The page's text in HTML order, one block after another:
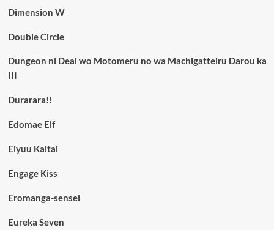
Dimension W
Double Circle
Dungeon ni Deai wo Motomeru no wa Machigatteiru Darou ka
III
Durarara!!
Edomae Elf
Eiyuu Kaitai
Engage Kiss
Eromanga-sensei
Eureka Seven